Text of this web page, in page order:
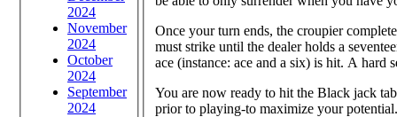
2024
November
2024
October
2024
September
2024
Once your turn ends, the croupier
must strike until the dealer holds a
ace (instance: ace and a six) is hit. A hard
You are now ready to hit the Black jack
prior to playing-to maximize your